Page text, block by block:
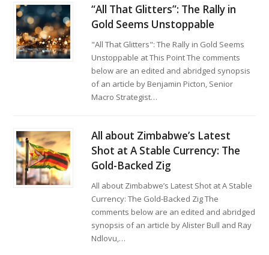
“All That Glitters”: The Rally in
Gold Seems Unstoppable
"All That Glitters": The Rally in Gold Seems
Unstoppable at This Point The comments
below are an edited and abridged synopsis
of an article by Benjamin Picton, Senior
Macro Strategist…
All about Zimbabwe’s Latest
Shot at A Stable Currency: The
Gold-Backed Zig
All about Zimbabwe’s Latest Shot at A Stable
Currency: The Gold-Backed Zig The
comments below are an edited and abridged
synopsis of an article by Alister Bull and Ray
Ndlovu,…